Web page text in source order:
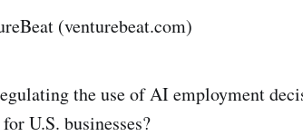
(venturebeat.com)
the use of AI employment
U.S. businesses?